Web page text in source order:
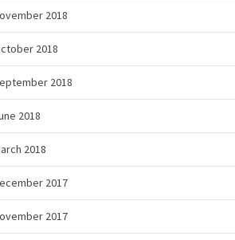
2018
2018
2018
2018
2018
2017
2017